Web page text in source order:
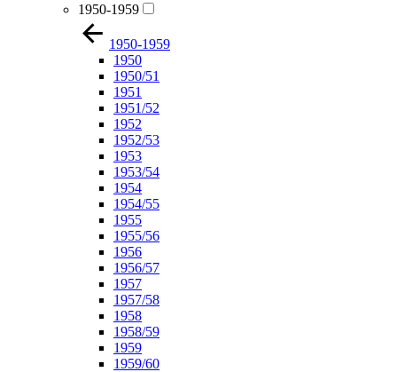
1950-1959
1950-1959
1950
1950/51
1951
1951/52
1952
1952/53
1953
1953/54
1954
1954/55
1955
1955/56
1956
1956/57
1957
1957/58
1958
1958/59
1959
1959/60